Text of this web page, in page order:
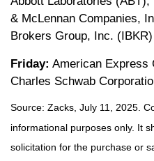
& McLennan Companies,
Brokers Group, Inc. (IBKR)
Friday: American Express
Charles Schwab
Source: Zacks, July 11, 2025.
informational purposes only. It
solicitation for the purchase or